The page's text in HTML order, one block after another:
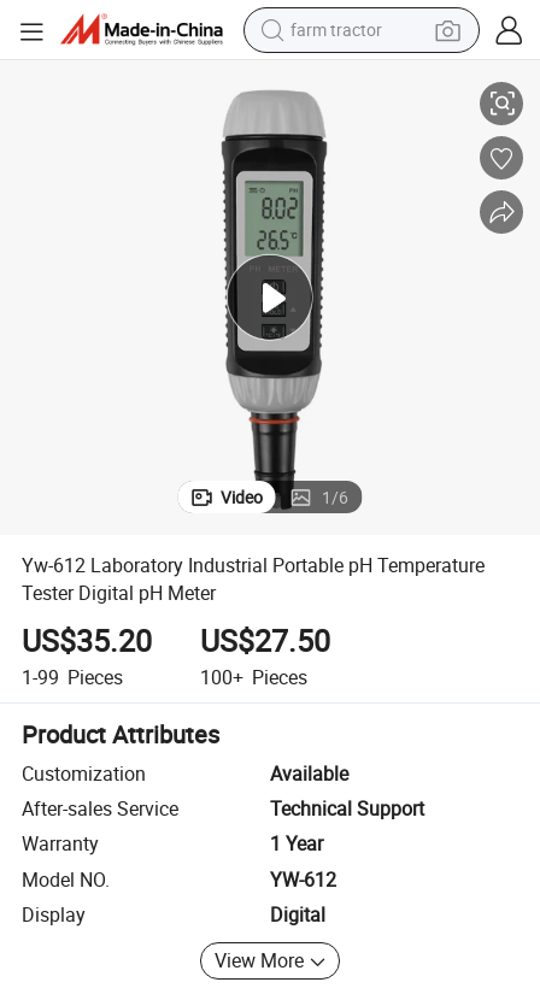
farm tractor
racing motorcycle
smart phone
basketball shoe
pullover hoody
crawler excavator
reagent
Video 1/6
Yw-612 Laboratory Industrial Portable pH Temperature
Tester Digital pH Meter
US$35.20
1-99 Pieces
US$27.50
100+ Pieces
Product Attributes
Customization
Available
After-sales Service
Technical Support
Warranty
1 Year
Model NO.
YW-612
Display
Digital
View More